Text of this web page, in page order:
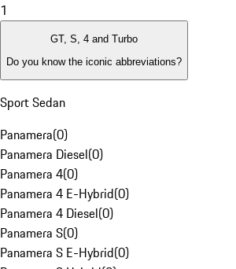
1
GT, S, 4 and Turbo
Do you know the iconic abbreviations?
Sport Sedan
Panamera(0)
Panamera Diesel(0)
Panamera 4(0)
Panamera 4 E-Hybrid(0)
Panamera 4 Diesel(0)
Panamera S(0)
Panamera S E-Hybrid(0)